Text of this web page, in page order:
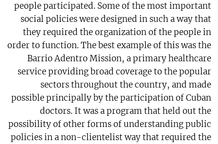
people participated. Some of the most important
social policies were designed in such a way that
they required the organization of the people in
order to function. The best example of this was the
Barrio Adentro Mission, a primary healthcare
service providing broad coverage to the popular
sectors throughout the country, and made
possible principally by the participation of Cuban
doctors. It was a program that held out the
possibility of other forms of understanding public
policies in a non-clientelist way that required the